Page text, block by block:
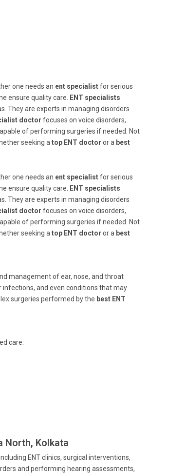
one needs an ent specialistfor serious
ensure quality care.
ENT specialists
They are experts in managing disorders
doctor focuses on voice disorders,
of performing surgeries if needed. Not
seeking a top ENT doctor or a best
one needs an ent specialistfor serious
ensure quality care.
ENT specialists
They are experts in managing disorders
doctor focuses on voice disorders,
of performing surgeries if needed. Not
seeking a top ENT doctor or a best
management of ear, nose, and throat
infections, and even conditions that may
surgeries performed by the best ENT
care:
North, Kolkata
ENT clinics, surgical interventions,
and performing hearing assessments,